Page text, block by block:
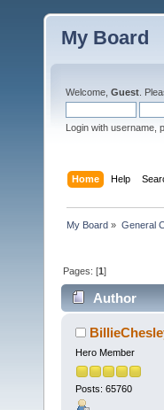
My Board
Welcome, Guest .
Login with username,
Home Help
My Board » General
Pages: [1]
Author
Hero Member
Posts: 65760